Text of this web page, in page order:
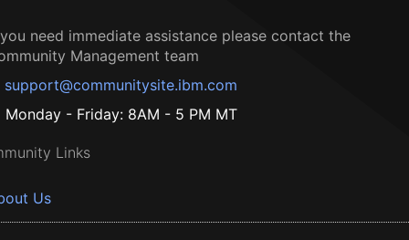
need immediate assistance please contact the
Management team
support@communitysite.ibm.com
Monday - Friday: 8AM - 5 PM MT
Links
Us